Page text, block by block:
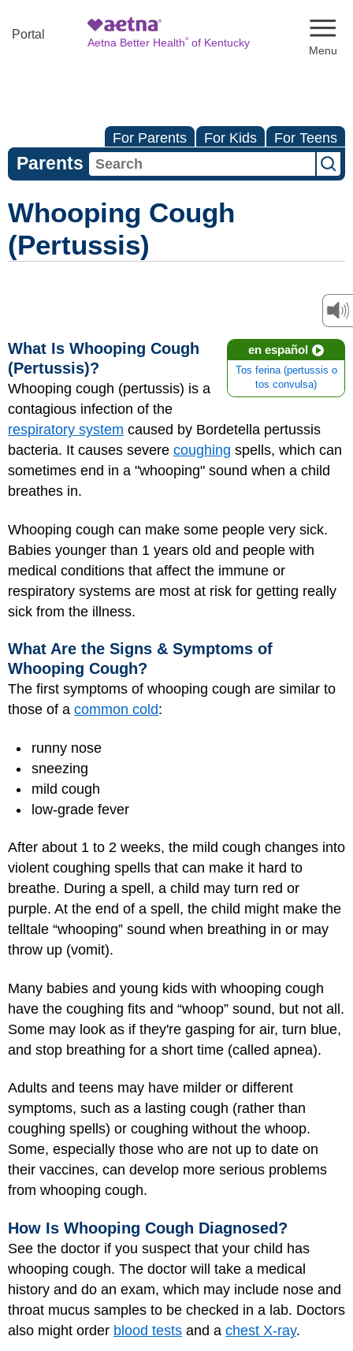
Portal
Aetna Better Health®of Kentucky
For Parents For Kids For Teens
Parents
Whooping Cough
(Pertussis)
en español
Tos ferina (pertussis o
tos convulsa)
What Is Whooping Cough
(Pertussis)?
Whooping cough (pertussis) is a
contagious infection of the
respiratory system caused by Bordetella pertussis
bacteria. It causes severe coughing spells, which can
sometimes end in a "whooping" sound when a child
breathes in.
Whooping cough can make some people very sick.
Babies younger than 1 years old and people with
medical conditions that affect the immune or
respiratory systems are most at risk for getting really
sick from the illness.
What Are the Signs & Symptoms of
Whooping Cough?
The first symptoms of whooping cough are similar to
those of a common cold:
runny nose
sneezing
mild cough
low-grade fever
After about 1 to 2 weeks, the mild cough changes into
violent coughing spells that can make it hard to
breathe. During a spell, a child may turn red or
purple. At the end of a spell, the child might make the
telltale “whooping” sound when breathing in or may
throw up (vomit).
Many babies and young kids with whooping cough
have the coughing fits and “whoop” sound, but not all.
Some may look as if they're gasping for air, turn blue,
and stop breathing for a short time (called apnea).
Adults and teens may have milder or different
symptoms, such as a lasting cough (rather than
coughing spells) or coughing without the whoop.
Some, especially those who are not up to date on
their vaccines, can develop more serious problems
from whooping cough.
How Is Whooping Cough Diagnosed?
See the doctor if you suspect that your child has
whooping cough. The doctor will take a medical
history and do an exam, which may include nose and
throat mucus samples to be checked in a lab. Doctors
also might order blood tests and a chest X-ray.